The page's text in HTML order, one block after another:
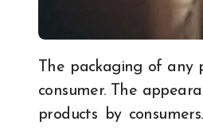
consumer. The
products by